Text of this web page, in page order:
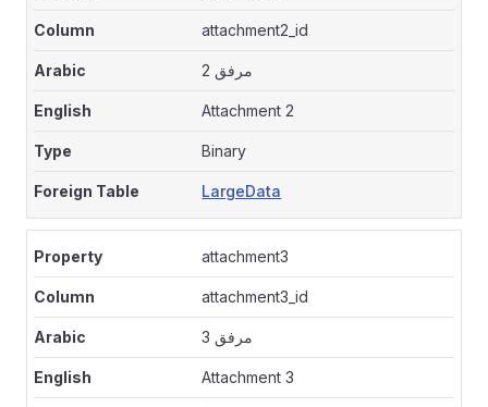
attachment2_id
مرفق 2
Attachment 2
Binary
LargeData
attachment3
attachment3_id
مرفق 3
Attachment 3